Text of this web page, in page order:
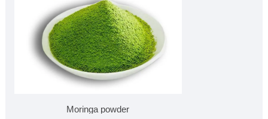
Moringa powder